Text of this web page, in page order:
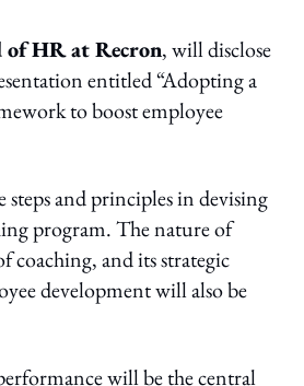
of HR at Recron, will disclose
entitled “Adopting a
to boost employee
and principles in devising
program. The nature of
coaching, and its strategic
development will also be
will be the central